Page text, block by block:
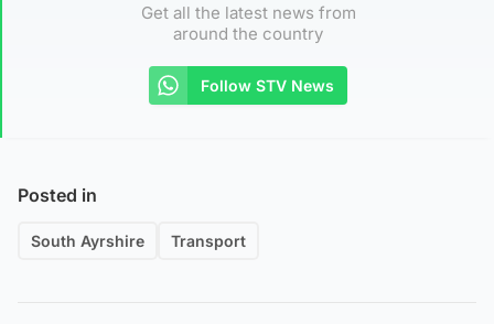
Get all the latest news from
around the country
Follow STV News
Posted in
South Ayrshire Transport